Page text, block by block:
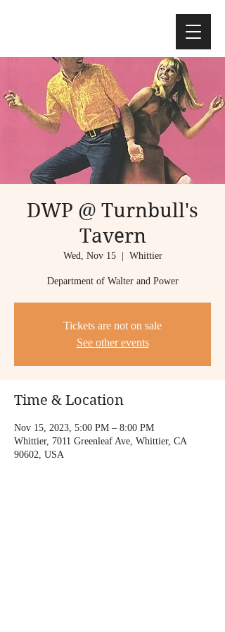
DWP @ Turnbull's
Tavern
Wed, Nov 15
  |
Whittier
Department of Walter and Power
Tickets are not on sale
See other events
Time & Location
Nov 15, 2023, 5:00 PM – 8:00 PM
Whittier, 7011 Greenleaf Ave, Whittier, CA
90602, USA